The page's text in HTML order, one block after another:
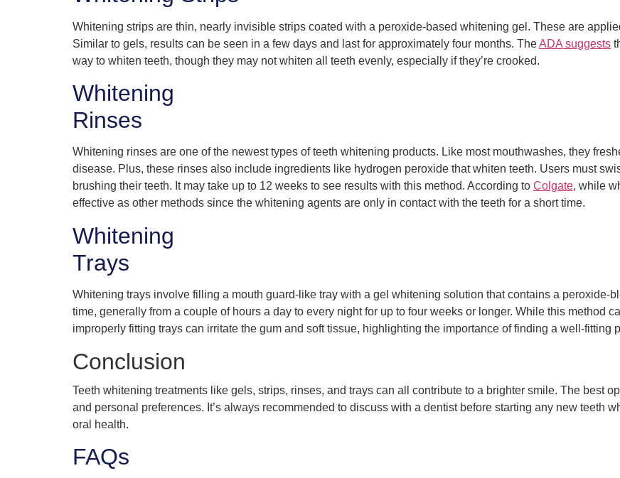
Whitening strips are thin, nearly invisible strips coated with a peroxide-based whitening gel. These are
Similar to gels, results can be seen in a few days and last for approximately four months. TheADA suggests
way to whiten teeth, though they may not whiten all teeth evenly, especially if they’re crooked.
Whitening
Rinses
Whitening rinses are one of the newest types of teeth whitening products. Like most mouthwashes, they
disease. Plus, these rinses also include ingredients like hydrogen peroxide that whiten teeth. Users must
brushing their teeth. It may take up to 12 weeks to see results with this method. According to Colgate, while
effective as other methods since the whitening agents are only in contact with the teeth for a short time.
Whitening
Trays
Whitening trays involve filling a mouth guard-like tray with a gel whitening solution that contains a peroxide-
time, generally from a couple of hours a day to every night for up to four weeks or longer. While this method
improperly fitting trays can irritate the gum and soft tissue, highlighting the importance of finding a well-fitting
Conclusion
Teeth whitening treatments like gels, strips, rinses, and trays can all contribute to a brighter smile. The best
and personal preferences. It’s always recommended to discuss with a dentist before starting any new teeth
oral health.
FAQs